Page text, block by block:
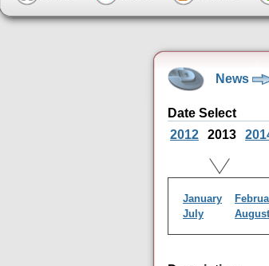
News
Date Select
2012
2013
January
July
August